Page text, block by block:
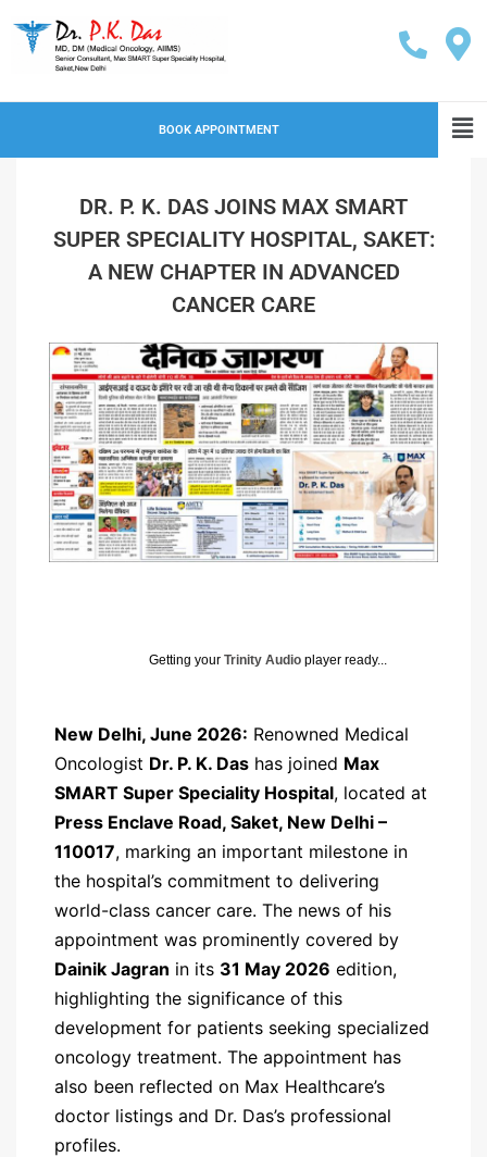
BOOK APPOINTMENT
DR. P. K. DAS JOINS MAX SMART
SUPER SPECIALITY HOSPITAL, SAKET:
A NEW CHAPTER IN ADVANCED
CANCER CARE
Getting your Trinity Audio player ready...
New Delhi, June 2026: Renowned Medical
Oncologist Dr. P. K. Das has joined Max
SMART Super Speciality Hospital, located at
Press Enclave Road, Saket, New Delhi –
110017, marking an important milestone in
the hospital’s commitment to delivering
world-class cancer care. The news of his
appointment was prominently covered by
Dainik Jagran in its 31 May 2026 edition,
highlighting the significance of this
development for patients seeking specialized
oncology treatment. The appointment has
also been reflected on Max Healthcare’s
doctor listings and Dr. Das’s professional
profiles.